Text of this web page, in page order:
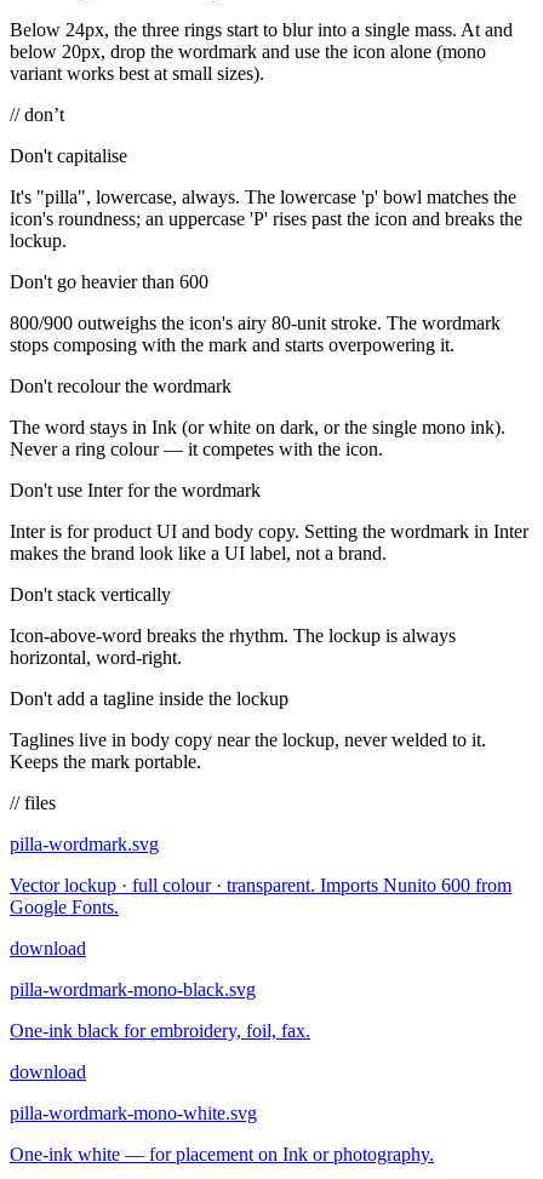
Below 24px, the three rings start to blur into a single mass. At and
below 20px, drop the wordmark and use the icon alone (mono
variant works best at small sizes).
// don’t
Don't capitalise
It's "pilla", lowercase, always. The lowercase 'p' bowl matches the
icon's roundness; an uppercase 'P' rises past the icon and breaks the
lockup.
Don't go heavier than 600
800/900 outweighs the icon's airy 80-unit stroke. The wordmark
stops composing with the mark and starts overpowering it.
Don't recolour the wordmark
The word stays in Ink (or white on dark, or the single mono ink).
Never a ring colour — it competes with the icon.
Don't use Inter for the wordmark
Inter is for product UI and body copy. Setting the wordmark in Inter
makes the brand look like a UI label, not a brand.
Don't stack vertically
Icon-above-word breaks the rhythm. The lockup is always
horizontal, word-right.
Don't add a tagline inside the lockup
Taglines live in body copy near the lockup, never welded to it.
Keeps the mark portable.
// files
pilla-wordmark.svg
Vector lockup · full colour · transparent. Imports Nunito 600 from
Google Fonts.
download
pilla-wordmark-mono-black.svg
One-ink black for embroidery, foil, fax.
download
pilla-wordmark-mono-white.svg
One-ink white — for placement on Ink or photography.